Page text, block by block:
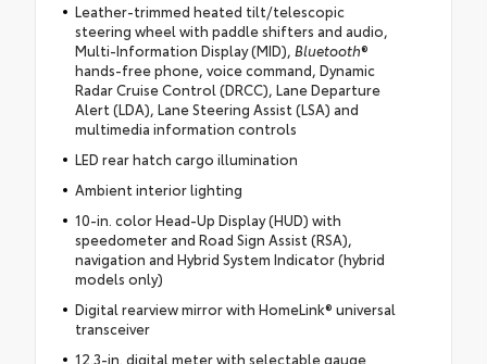
Leather-trimmed heated tilt/telescopic
steering wheel with paddle shifters and audio,
Multi-Information Display (MID), Bluetooth®
hands-free phone, voice command, Dynamic
Radar Cruise Control (DRCC), Lane Departure
Alert (LDA), Lane Steering Assist (LSA) and
multimedia information controls
LED rear hatch cargo illumination
Ambient interior lighting
10-in. color Head-Up Display (HUD) with
speedometer and Road Sign Assist (RSA),
navigation and Hybrid System Indicator (hybrid
models only)
Digital rearview mirror with HomeLink® universal
transceiver
12.3-in. digital meter with selectable gauge